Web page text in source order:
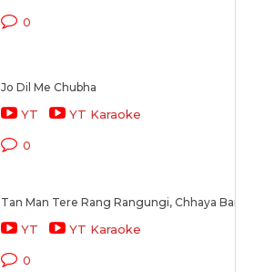
0
Jo Dil Me Chubha
YT YT Karaoke
0
Tan Man Tere Rang Rangungi, Chhaya Ban
YT YT Karaoke
0